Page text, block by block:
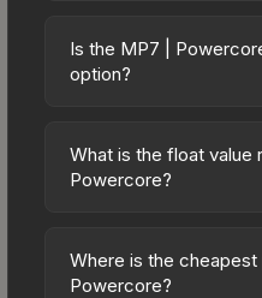
Is the MP7 |
option?
friendly choice. Priced
Powercore aesthetic
on multiple skins rather
The lower price point
What is the float value
Powercore?
on a scale from 0.00
wear). With a float
Where is the cheapest
Powercore?